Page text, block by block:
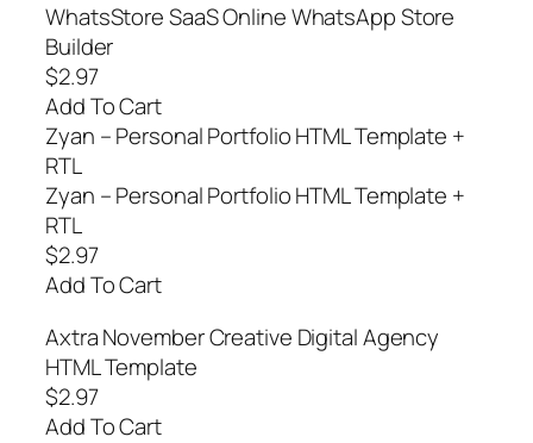
WhatsStore SaaS Online WhatsApp Store
Builder
$2.97
Add To Cart
Zyan – Personal Portfolio HTML Template +
RTL
Zyan – Personal Portfolio HTML Template +
RTL
$2.97
Add To Cart
Axtra November Creative Digital Agency
HTML Template
$2.97
Add To Cart